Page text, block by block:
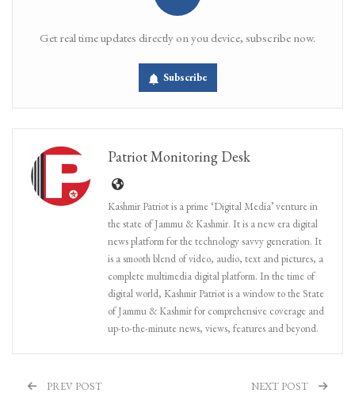
Get real time updates directly on you device, subscribe now.
Subscribe
Patriot Monitoring Desk
Kashmir Patriot is a prime ‘Digital Media’ venture in
the state of Jammu & Kashmir. It is a new era digital
news platform for the technology savvy generation. It
is a smooth blend of video, audio, text and pictures, a
complete multimedia digital platform. In the time of
digital world, Kashmir Patriot is a window to the State
of Jammu & Kashmir for comprehensive coverage and
up-to-the-minute news, views, features and beyond.
PREV POST NEXT POST